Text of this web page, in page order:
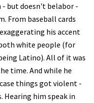
- but doesn't belabor -
From baseball cards
his accent
white people (for
Latino). All of it was
time. And while he
things got violent -
him speak in